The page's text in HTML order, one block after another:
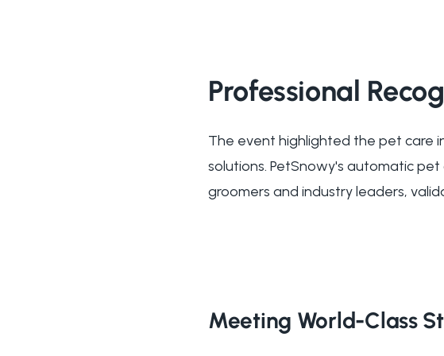
Professional
The event highlighted the pet care
solutions. PetSnowy's automatic
groomers and industry leaders,
Meeting World-Class